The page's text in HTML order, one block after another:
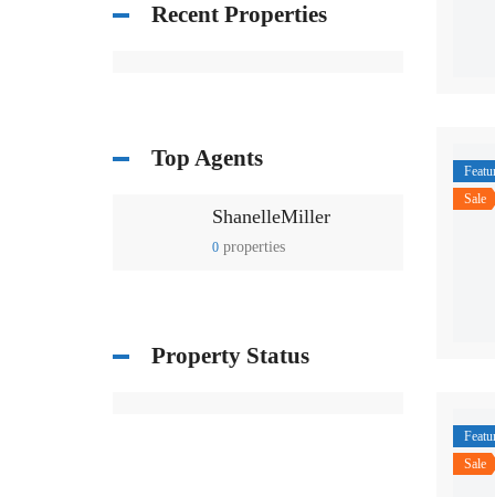
Sale
Sale
Recent Properties
Top Agents
ShanelleMiller
0 properties
Property Status